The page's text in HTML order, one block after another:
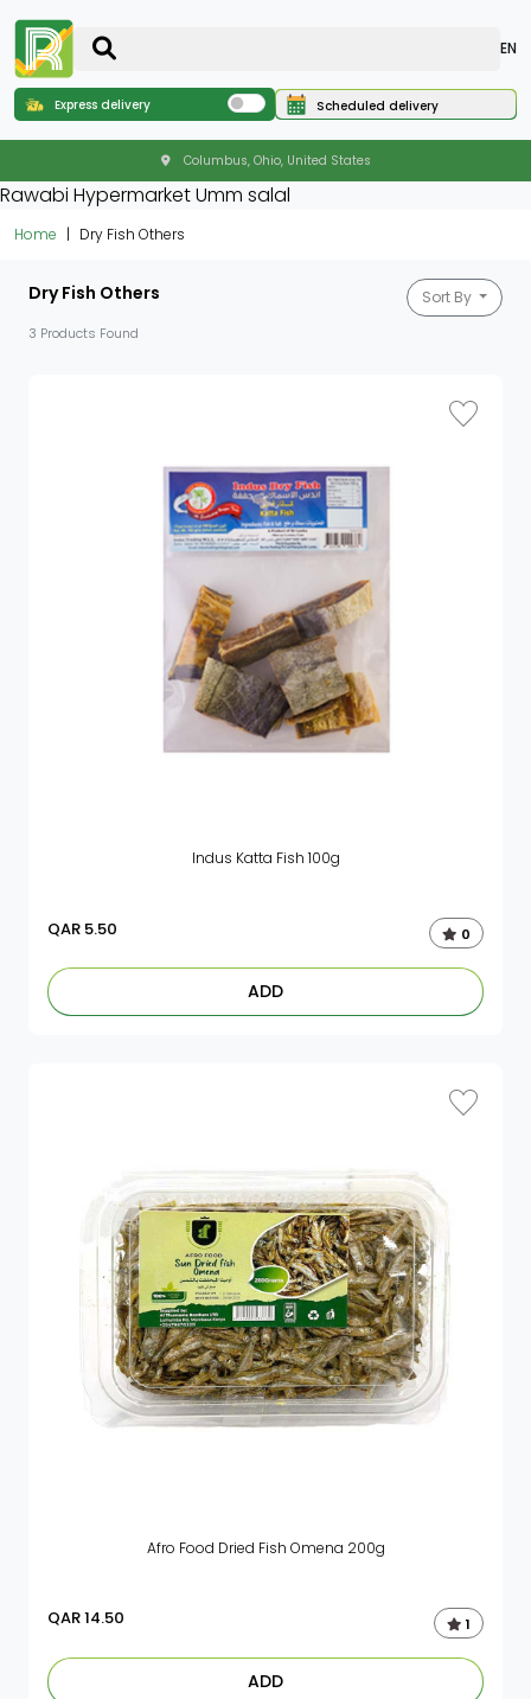
EN
Express delivery Scheduled delivery
Columbus, Ohio, United States
Rawabi Hypermarket Umm salal
Home Dry Fish Others
Dry Fish Others
3 Products Found
Sort By
Indus Katta Fish 100g
QAR 5.50 0
ADD
Afro Food Dried Fish Omena 200g
QAR14.50 1
ADD